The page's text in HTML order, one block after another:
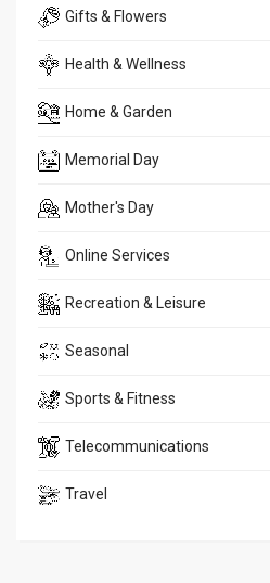
Gifts & Flowers
Health & Wellness
Home & Garden
Memorial Day
Mother's Day
Online Services
Recreation & Leisure
Seasonal
Sports & Fitness
Telecommunications
Travel